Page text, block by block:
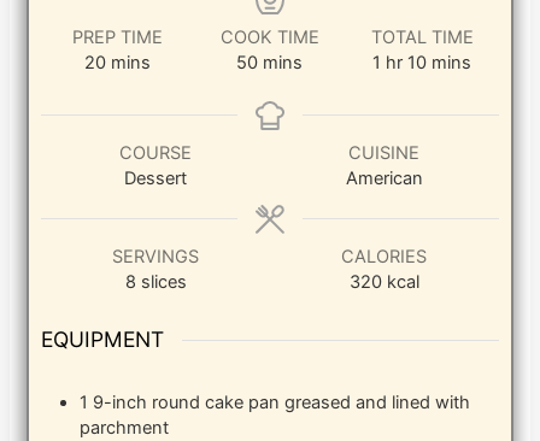
PREP TIME
20minutes
mins
COOK TIME
50minutes
mins
TOTAL TIME
1 hour
hr 10minutes
mins
COURSE
Dessert
CUISINE
American
SERVINGS
8 slices
CALORIES
320 kcal
EQUIPMENT
1 9-inch round cake pangreased and lined with
parchment